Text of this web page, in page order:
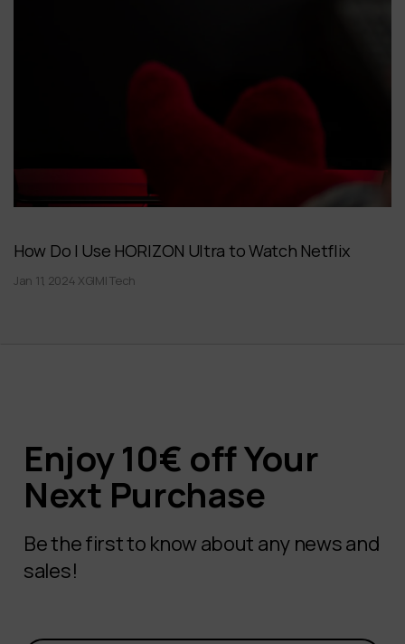
How Do I Use HORIZON Ultra to Watch Netflix
Jan 11, 2024 XGIMI Tech
Enjoy 10€ off Your
Next Purchase
Be the first to know about any news and
sales!